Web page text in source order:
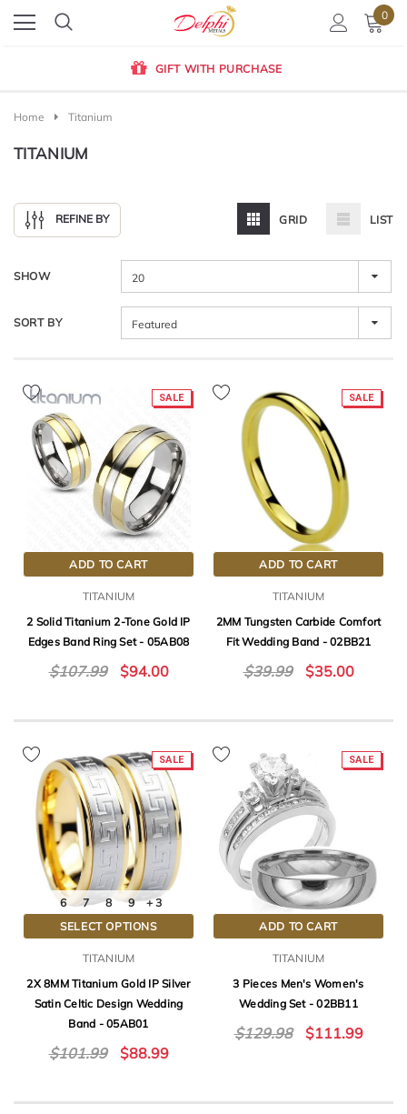
0
WORLDWIDE DELIVERY
Home Titanium
TITANIUM
REFINE BY GRID LIST
SHOW 20
SORT BY Featured
SALE
ADD TO CART
TITANIUM
2 Solid Titanium 2-Tone Gold IP
Edges Band Ring Set - 05AB08
$107.99 $94.00
SALE
ADD TO CART
TITANIUM
2MM Tungsten Carbide Comfort
Fit Wedding Band - 02BB21
$39.99 $35.00
SALE
6 7 8 9
+ 3
SELECT OPTIONS
TITANIUM
2X 8MM Titanium Gold IP Silver
Satin Celtic Design Wedding
Band - 05AB01
$101.99 $88.99
SALE
ADD TO CART
TITANIUM
3 Pieces Men's Women's
Wedding Set - 02BB11
$129.98 $111.99